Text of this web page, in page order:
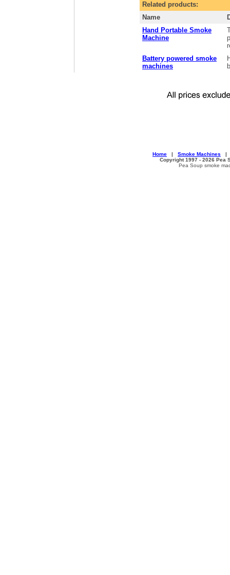
Related products:
Name
Hand Portable Smoke
Machine
Battery powered smoke
machines
Home | Smoke Machines
Copyright 1997 - 2026 Pea
Pea Soup smoke